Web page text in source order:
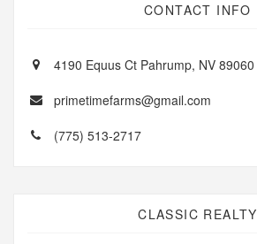
CONTACT INFO
4190 Equus Ct Pahrump, NV 89060
primetimefarms@gmail.com
(775) 513-2717
CLASSIC REALTY